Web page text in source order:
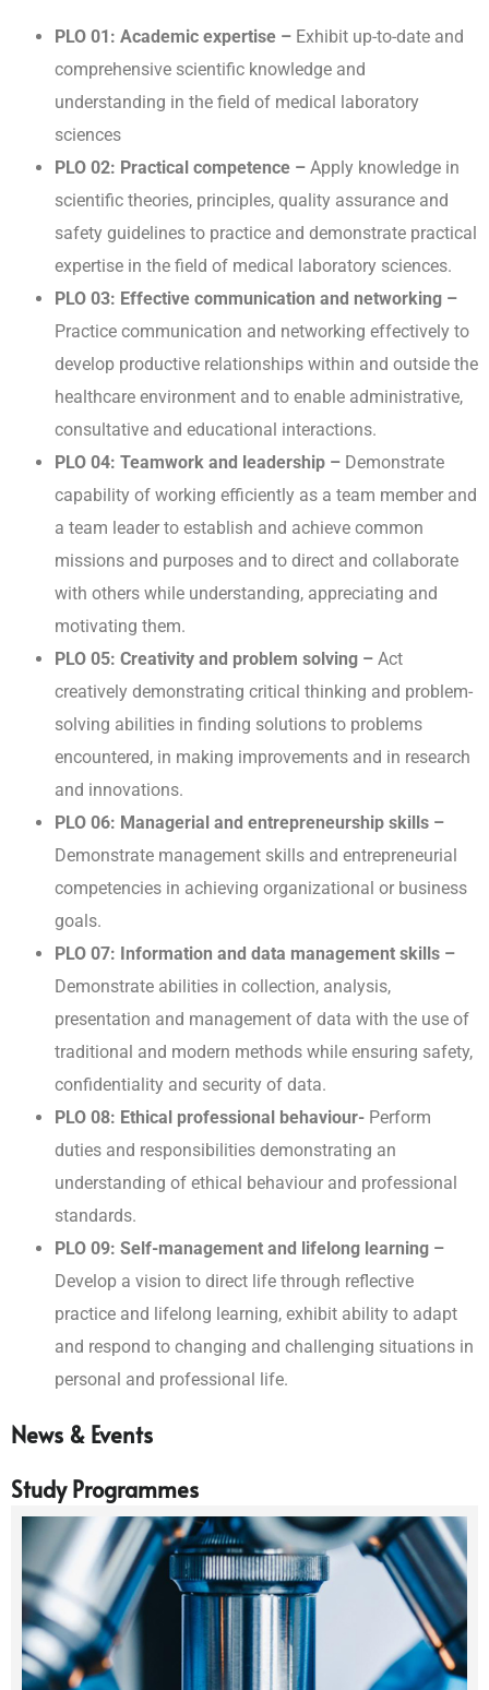
PLO 01: Academic expertise – Exhibit up-to-date and
comprehensive scientific knowledge and
understanding in the field of medical laboratory
sciences
PLO 02: Practical competence – Apply knowledge in
scientific theories, principles, quality assurance and
safety guidelines to practice and demonstrate practical
expertise in the field of medical laboratory sciences.
PLO 03: Effective communication and networking –
Practice communication and networking effectively to
develop productive relationships within and outside the
healthcare environment and to enable administrative,
consultative and educational interactions.
PLO 04: Teamwork and leadership – Demonstrate
capability of working efficiently as a team member and
a team leader to establish and achieve common
missions and purposes and to direct and collaborate
with others while understanding, appreciating and
motivating them.
PLO 05: Creativity and problem solving – Act
creatively demonstrating critical thinking and problem-
solving abilities in finding solutions to problems
encountered, in making improvements and in research
and innovations.
PLO 06: Managerial and entrepreneurship skills –
Demonstrate management skills and entrepreneurial
competencies in achieving organizational or business
goals.
PLO 07: Information and data management skills –
Demonstrate abilities in collection, analysis,
presentation and management of data with the use of
traditional and modern methods while ensuring safety,
confidentiality and security of data.
PLO 08: Ethical professional behaviour- Perform
duties and responsibilities demonstrating an
understanding of ethical behaviour and professional
standards.
PLO 09: Self-management and lifelong learning –
Develop a vision to direct life through reflective
practice and lifelong learning, exhibit ability to adapt
and respond to changing and challenging situations in
personal and professional life.
News & Events
Study Programmes